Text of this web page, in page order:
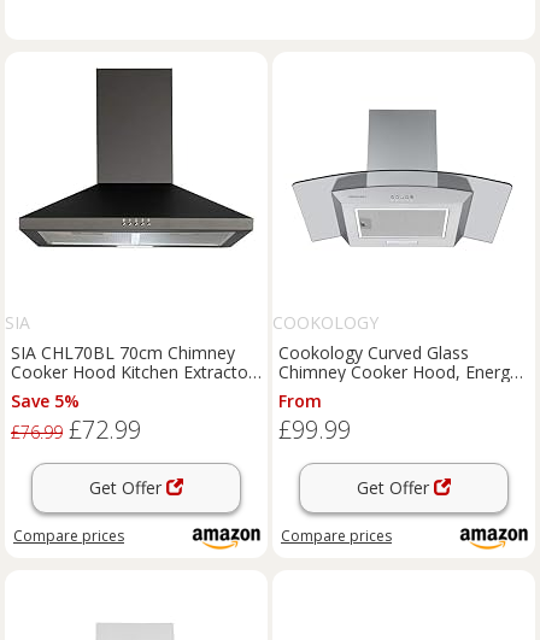
SIA
SIA CHL70BL 70cm Chimney
Cooker Hood Kitchen Extractor
Fan in Black
Save 5%
£76.99 £72.99
Get Offer
Compare prices
COOKOLOGY
Cookology Curved Glass
Chimney Cooker Hood, Energy
A Rated Wall Mounted Extractor
Fan, LED lighting, Adjustable
Height (Stainless Steel, 70cm)
From
£99.99
Get Offer
Compare prices